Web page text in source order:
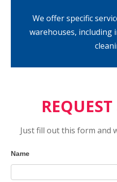
We offer specific
warehouses, including
REQUEST
Just fill out this form and
Contact
Us
Name
I
f